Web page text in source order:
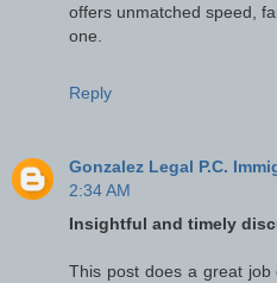
offers unmatched speed,
one.
Reply
Gonzalez Legal P.C.
2:34 AM
Insightful and timely
This post does a great job